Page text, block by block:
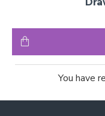
You have